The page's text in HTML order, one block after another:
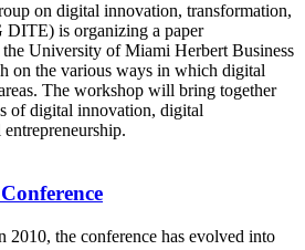
on digital innovation, transformation,
DITE) is organizing a paper
University of Miami Herbert Business
on the various ways in which digital
The workshop will bring together
of digital innovation, digital
2010, the conference has evolved into